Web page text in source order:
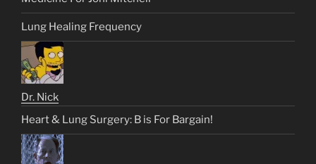
Lung Healing Frequency
Dr. Nick
Heart & Lung Surgery: B is For Bargain!